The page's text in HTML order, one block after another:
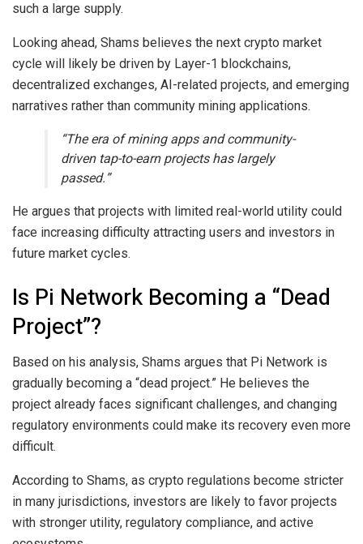
such a large supply.
Looking ahead, Shams believes the next crypto market
cycle will likely be driven by Layer-1 blockchains,
decentralized exchanges, AI-related projects, and emerging
narratives rather than community mining applications.
“The era of mining apps and community-
driven tap-to-earn projects has largely
passed.”
He argues that projects with limited real-world utility could
face increasing difficulty attracting users and investors in
future market cycles.
Is Pi Network Becoming a “Dead
Project”?
Based on his analysis, Shams argues that Pi Network is
gradually becoming a “dead project.” He believes the
project already faces significant challenges, and changing
regulatory environments could make its recovery even more
difficult.
According to Shams, as crypto regulations become stricter
in many jurisdictions, investors are likely to favor projects
with stronger utility, regulatory compliance, and active